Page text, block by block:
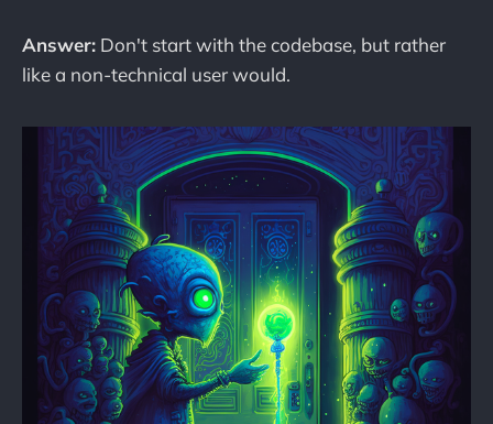
Answer: Don't start with the codebase, but rather
like a non-technical user would.